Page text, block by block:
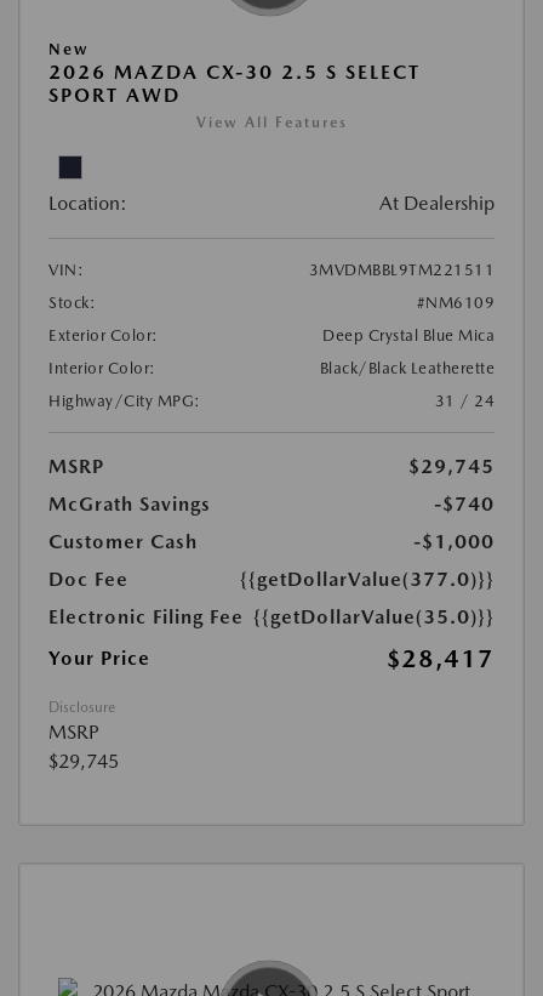
New
2026 MAZDA CX-30 2.5 S SELECT
SPORT AWD
View All Features
Location: At Dealership
VIN:
3MVDMBBL9TM221511
Stock:
#NM6109
Exterior Color:
Deep Crystal Blue Mica
Interior Color:
Black/Black Leatherette
Highway/City MPG:
31 / 24
MSRP
$29,745
McGrath Savings
-$740
Customer Cash
-$1,000
Doc Fee
{{getDollarValue(377.0)}}
Electronic Filing Fee {{getDollarValue(35.0)}}
Your Price
$28,417
Disclosure
MSRP
$29,745